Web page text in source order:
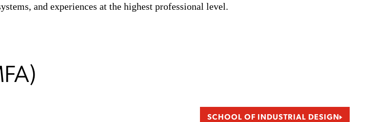
and experiences at the highest professional level.
SCHOOL OF INDUSTRIAL DESIGN